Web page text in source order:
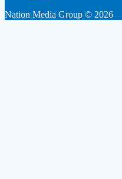
Nation Media Group © 2026